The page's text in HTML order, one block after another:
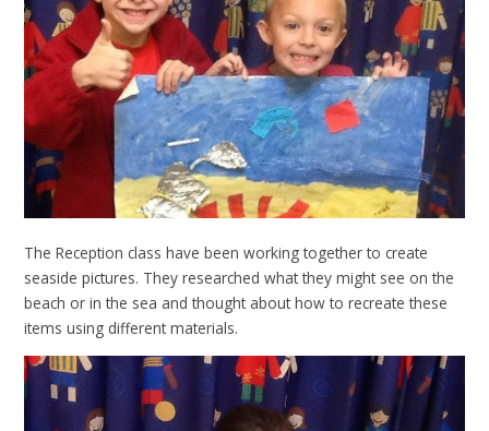
The Reception class have been working together to create
seaside pictures. They researched what they might see on the
beach or in the sea and thought about how to recreate these
items using different materials.